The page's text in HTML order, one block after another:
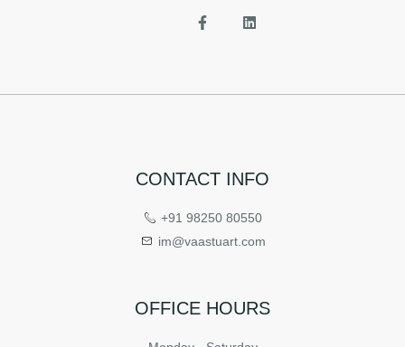
CONTACT INFO
+91 98250 80550
im@vaastuart.com
OFFICE HOURS